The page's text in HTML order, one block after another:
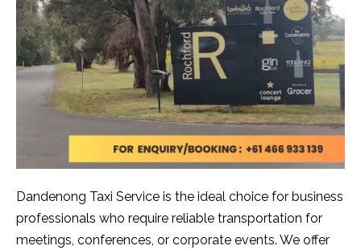
Dandenong Taxi Service is the ideal choice for business
professionals who require reliable transportation for
meetings, conferences, or corporate events. We offer